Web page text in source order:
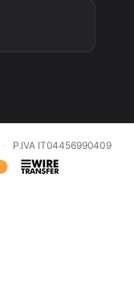
· P.IVA IT04456990409